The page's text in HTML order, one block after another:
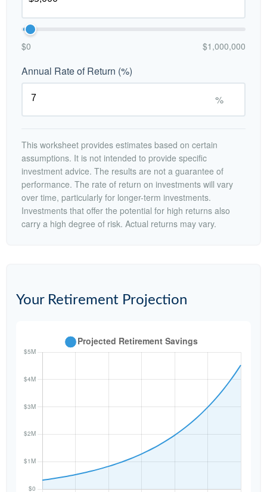
$0 $1,000,000
Annual Rate of Return (%)
%
This worksheet provides estimates based on certain
assumptions. It is not intended to provide specific
investment advice. The results are not a guarantee of
performance. The rate of return on investments will vary
over time, particularly for longer-term investments.
Investments that offer the potential for high returns also
carry a high degree of risk. Actual returns may vary.
Your Retirement Projection